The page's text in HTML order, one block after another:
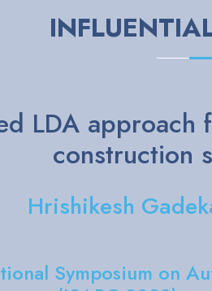
for keyword
Gupta, Aman
In: IEEE